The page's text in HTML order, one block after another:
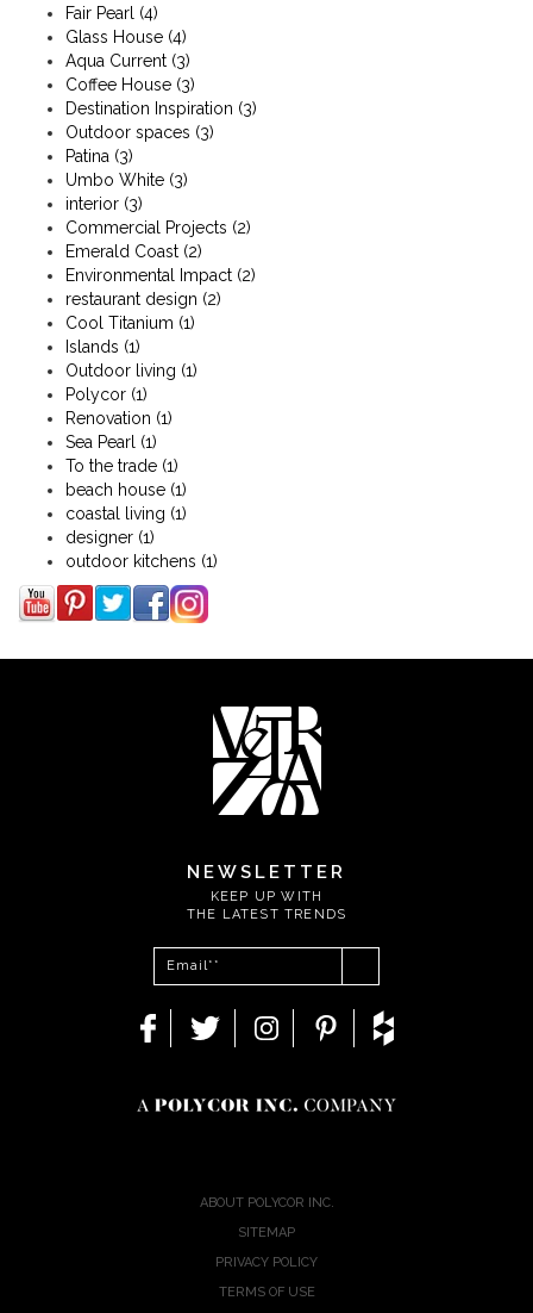
Fair Pearl (4)
Glass House (4)
Aqua Current (3)
Coffee House (3)
Destination Inspiration (3)
Outdoor spaces (3)
Patina (3)
Umbo White (3)
interior (3)
Commercial Projects (2)
Emerald Coast (2)
Environmental Impact (2)
restaurant design (2)
Cool Titanium (1)
Islands (1)
Outdoor living (1)
Polycor (1)
Renovation (1)
Sea Pearl (1)
To the trade (1)
beach house (1)
coastal living (1)
designer (1)
outdoor kitchens (1)
NEWSLETTER
KEEP UP WITH
THE LATEST TRENDS
ABOUT POLYCOR INC.
SITEMAP
PRIVACY POLICY
TERMS OF USE